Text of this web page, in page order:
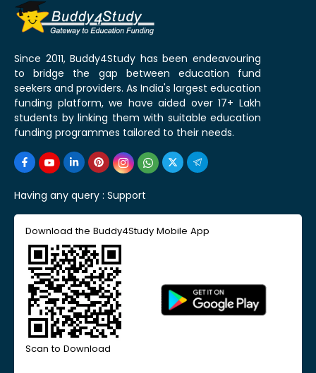
Since 2011, Buddy4Study has been endeavouring
to bridge the gap between education fund
seekers and providers. As India's largest education
funding platform, we have aided over 17+ Lakh
students by linking them with suitable education
funding programmes tailored to their needs.
Having any query : Support
Download the Buddy4Study Mobile App
Scan to Download